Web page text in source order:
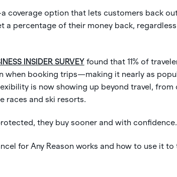
coverage option that lets customers back
a percentage of their money back,
INSIDER SURVEYfound that 11% of
when booking trips—making it nearly as
is now showing up beyond travel,
races and ski resorts.
they buy sooner and with confidence.
for Any Reason works and how to use it